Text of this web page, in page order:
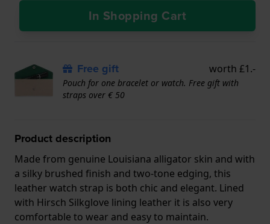
In Shopping Cart
Free gift worth £1.-
Pouch for one bracelet or watch. Free gift with
straps over € 50
Product description
Made from genuine Louisiana alligator skin and with
a silky brushed finish and two-tone edging, this
leather watch strap is both chic and elegant. Lined
with Hirsch Silkglove lining leather it is also very
comfortable to wear and easy to maintain.